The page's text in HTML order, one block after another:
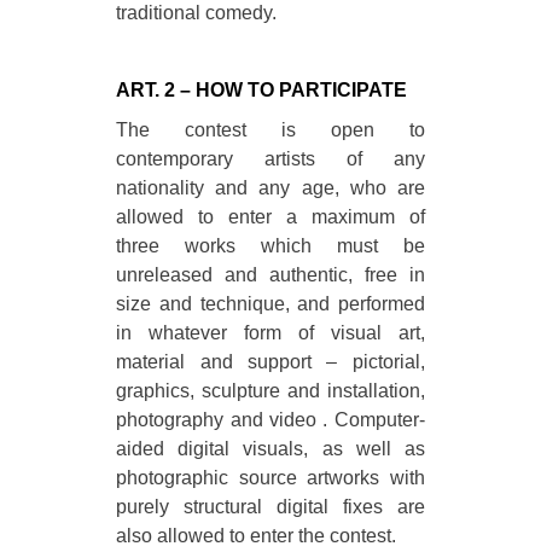
traditional comedy.
ART. 2 – HOW TO PARTICIPATE
The contest is open to
contemporary artists of any
nationality and any age, who are
allowed to enter a maximum of
three works which must be
unreleased and authentic, free in
size and technique, and performed
in whatever form of visual art,
material and support – pictorial,
graphics, sculpture and installation,
photography and video . Computer-
aided digital visuals, as well as
photographic source artworks with
purely structural digital fixes are
also allowed to enter the contest.